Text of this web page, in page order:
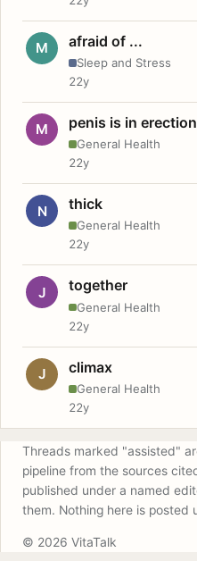
M afraid of ...
Sleep and Stress
22y
M penis is in erection
General Health
22y
N thick
General Health
22y
J together
General Health
22y
J climax
General Health
22y
Threads marked "assisted"
pipeline from the sources
published under a named
them. Nothing here is posted
© 2026 VitaTalk